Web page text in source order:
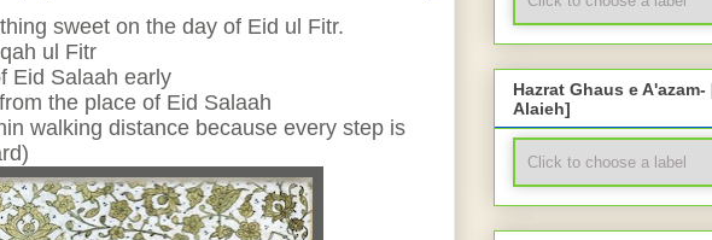
sweet on the day of Eid ul Fitr.
ul Fitr
Eid Salaah early
the place of Eid Salaah
walking distance because every step is
Hazrat Ghaus e
Alaieh]